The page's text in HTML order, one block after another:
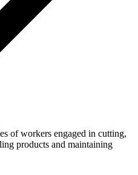
of workers engaged in cutting,
products and maintaining